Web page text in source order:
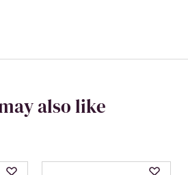
also like